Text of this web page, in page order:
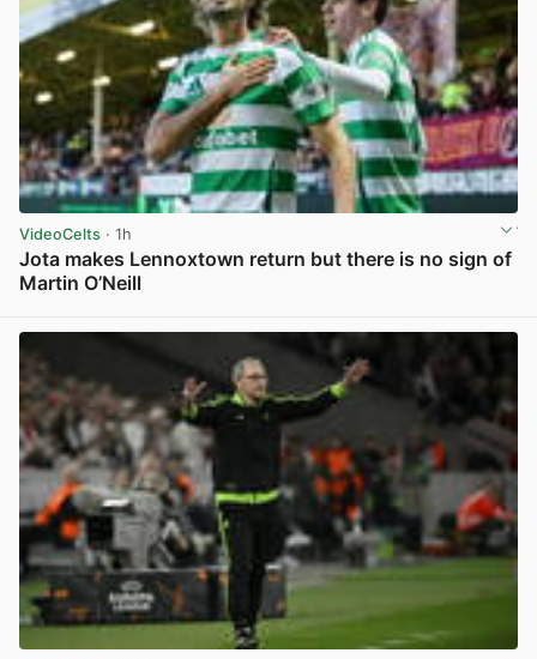
VideoCelts · 1h
Jota makes Lennoxtown return but there is no sign of
Martin O’Neill